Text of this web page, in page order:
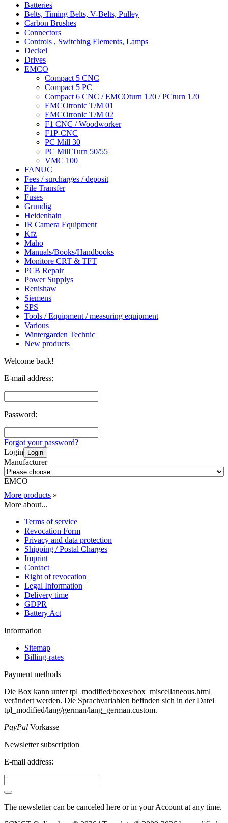
Batteries
Belts, Timing Belts, V-Belts, Pulley
Carbon Brushes
Connectors
Controls , Switching Elements, Lamps
Deckel
Drives
EMCO
Compact 5 CNC
Compact 5 PC
Compact 6 CNC / EMCOturn 120 / PCturn 120
EMCOtronic T/M 01
EMCOtronic T/M 02
F1 CNC / Woodworker
F1P-CNC
PC Mill 30
PC Mill Turn 50/55
VMC 100
FANUC
Fees / surcharges / deposit
File Transfer
Fuses
Grundig
Heidenhain
IR Camera Equipment
Kfz
Maho
Manuals/Books/Handbooks
Monitore CRT & TFT
PCB Repair
Power Supplys
Renishaw
Siemens
SPS
Tools / Equipment / measuring equipment
Various
Wintergarden Technic
New products
Welcome back!
E-mail address:
Password:
Forgot your password?
Login
Login
Manufacturer
EMCO
More products »
More about...
Terms of service
Revocation Form
Privacy and data protection
Shipping / Postal Charges
Imprint
Contact
Right of revocation
Legal Information
Delivery time
GDPR
Battery Act
Information
Sitemap
Billing-rates
Payment methods
Die Box kann unter tpl_modified/boxes/box_miscellaneous.html
verändert werden. Die Sprachvariablen befinden sich in der Datei
tpl_modified/lang/german/lang_german.custom.
PayPal Vorkasse
Newsletter subscription
E-mail address:
The newsletter can be canceled here or in your Account at any time.